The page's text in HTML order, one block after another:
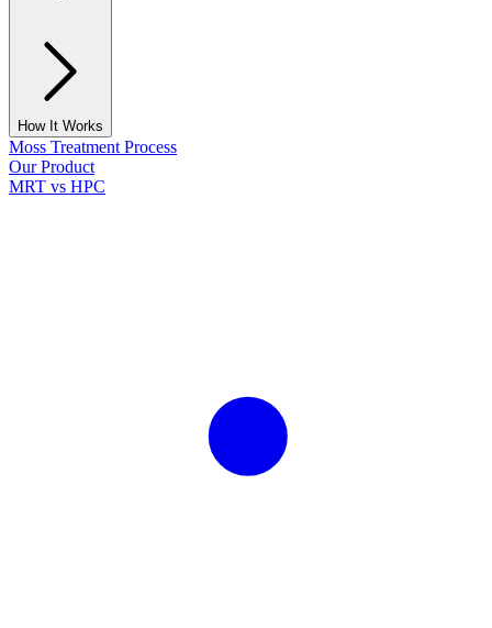
How It Works
Moss Treatment Process
Our Product
MRT vs HPC